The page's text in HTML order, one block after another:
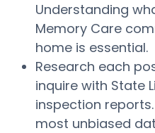
Understanding
Memory Care
home is essential.
Research each
inquire with State
inspection
most unbiased